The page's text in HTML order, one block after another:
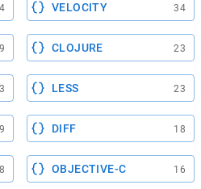
VELOCITY 34
CLOJURE 23
LESS 23
DIFF 18
OBJECTIVE-C 16